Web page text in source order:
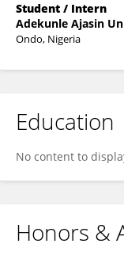
Student / Intern
Adekunle Ajasin
Ondo, Nigeria
Education
No content to
Honors &